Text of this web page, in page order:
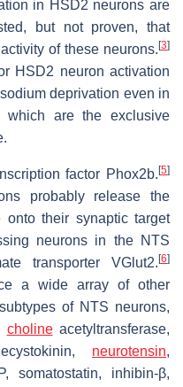
in HSD2 neurons are
but not proven, that
of these neurons. [3]
HSD2 neuron activation
deprivation even in
which are the exclusive
factor Phox2b. [5]
probably release the
onto their synaptic target
neurons in the NTS
transporter VGlut2. [6]
a wide array of other
of NTS neurons,
cholineacetyltransferase,
neurotensin,
somatostatin, inhibin-β,